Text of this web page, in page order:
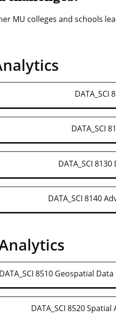
MU colleges and schools
DATA_SCI
DATA_SCI
DATA_SCI
DATA_SCI 8140
DATA_SCI 8510 Geospatial
DATA_SCI 8520